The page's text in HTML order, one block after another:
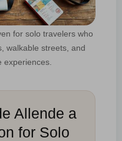
for solo travelers who
walkable streets, and
experiences.
Allende a
for Solo